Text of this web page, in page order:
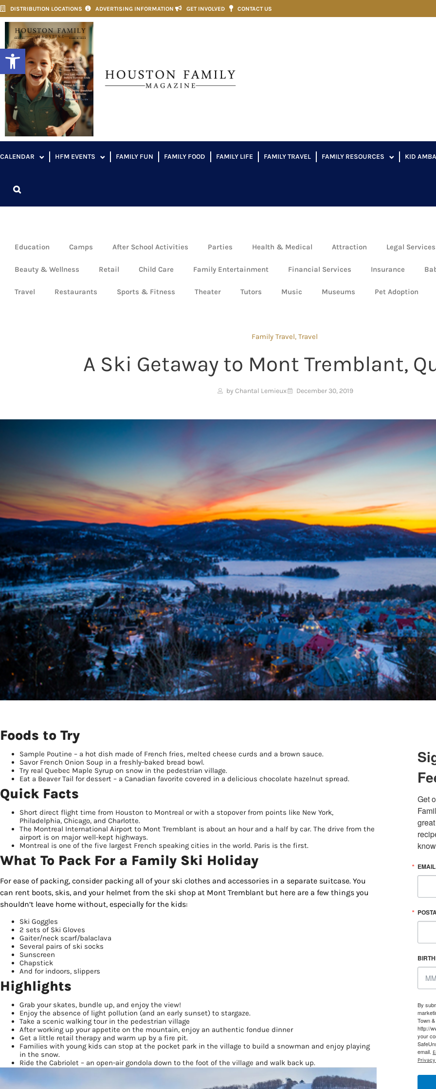
Open toolbar
DISTRIBUTION LOCATIONS ADVERTISING INFORMATION GET INVOLVED CONTACT US
CALENDAR HFM EVENTS FAMILY FUN FAMILY FOOD FAMILY LIFE FAMILY TRAVEL FAMILY RESOURCES KID
Education Camps After School Activities Parties Health & Medical Attraction Legal Services
Beauty & Wellness Retail Child Care Family Entertainment Financial Services Insurance
Travel Restaurants Sports & Fitness Theater Tutors Music Museums Pet Adoption
Family Travel, Travel
A Ski Getaway to Mont Tremblant,
by Chantal Lemieux December 30, 2019
Foods to Try
Sample Poutine – a hot dish made of French fries, melted cheese curds and a brown sauce.
Savor French Onion Soup in a freshly-baked bread bowl.
Try real Quebec Maple Syrup on snow in the pedestrian village.
Eat a Beaver Tail for dessert – a Canadian favorite covered in a delicious chocolate hazelnut spread.
Quick Facts
Short direct flight time from Houston to Montreal or with a stopover from points like New York,
Philadelphia, Chicago, and Charlotte.
The Montreal International Airport to Mont Tremblant is about an hour and a half by car. The drive from the
airport is on major well-kept highways.
Montreal is one of the five largest French speaking cities in the world. Paris is the first.
What To Pack For a Family Ski Holiday
For ease of packing, consider packing all of your ski clothes and accessories in a separate suitcase. You
can rent boots, skis, and your helmet from the ski shop at Mont Tremblant but here are a few things you
shouldn’t leave home without, especially for the kids:
Ski Goggles
2 sets of Ski Gloves
Gaiter/neck scarf/balaclava
Several pairs of ski socks
Sunscreen
Chapstick
And for indoors, slippers
Highlights
Grab your skates, bundle up, and enjoy the view!
Enjoy the absence of light pollution (and an early sunset) to stargaze.
Take a scenic walking tour in the pedestrian village
After working up your appetite on the mountain, enjoy an authentic fondue dinner
Get a little retail therapy and warm up by a fire pit.
Families with young kids can stop at the pocket park in the village to build a snowman and enjoy playing
in the snow.
Ride the Cabriolet – an open-air gondola down to the foot of the village and walk back up.
Get
EMAIL
By
Town
http://
your
email.
Sign up for updates/giveaways!
Get our E-newsletter from Houston Family Magazine in your inbox
EMAIL